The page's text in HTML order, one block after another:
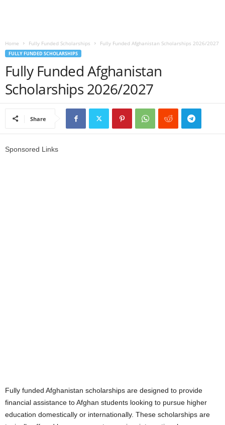
i
Home Fully Funded Scholarships Fully Funded Afghanistan Scholarships 2026/2027
FULLY FUNDED SCHOLARSHIPS
Fully Funded Afghanistan
Scholarships 2026/2027
Share
Sponsored Links
Fully funded Afghanistan scholarships are designed to provide
financial assistance to Afghan students looking to pursue higher
education domestically or internationally. These scholarships are